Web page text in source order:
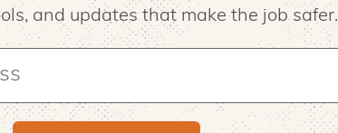
and updates that make the job safer.